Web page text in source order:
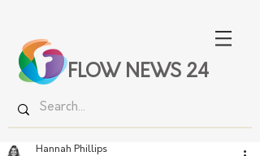
FLOW NEWS 24
Hannah Phillips